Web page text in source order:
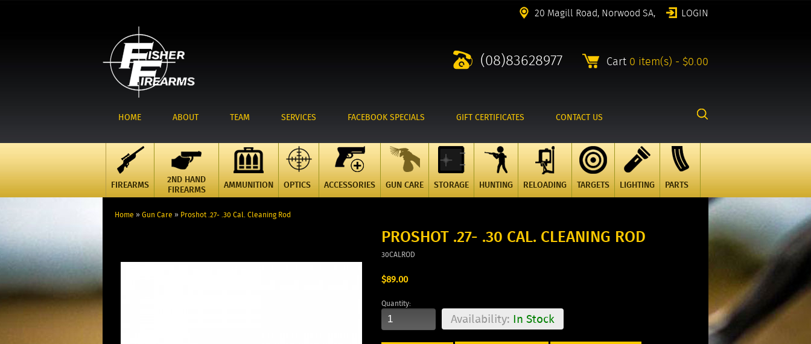
20 Magill Road, Norwood SA, LOGIN
(08)83628977 Cart 0 item(s) - $0.00
HOME ABOUT TEAM SERVICES FACEBOOK SPECIALS GIFT CERTIFICATES CONTACT US
FIREARMS
2ND HAND
FIREARMS
AMMUNITION OPTICS ACCESSORIES GUN CARE STORAGE HUNTING RELOADING TARGETS LIGHTING PARTS
Home » Gun Care » Proshot .27- .30 Cal. Cleaning Rod
PROSHOT .27- .30 CAL. CLEANING ROD
30CALROD
$89.00
Quantity:
Availability: In Stock